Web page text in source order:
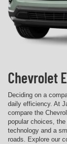
Chevrolet
Deciding on a
daily efficiency. At
compare the
popular choices,
technology and a
roads. Explore our